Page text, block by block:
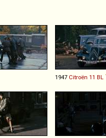
1947 Citroën 11 BL